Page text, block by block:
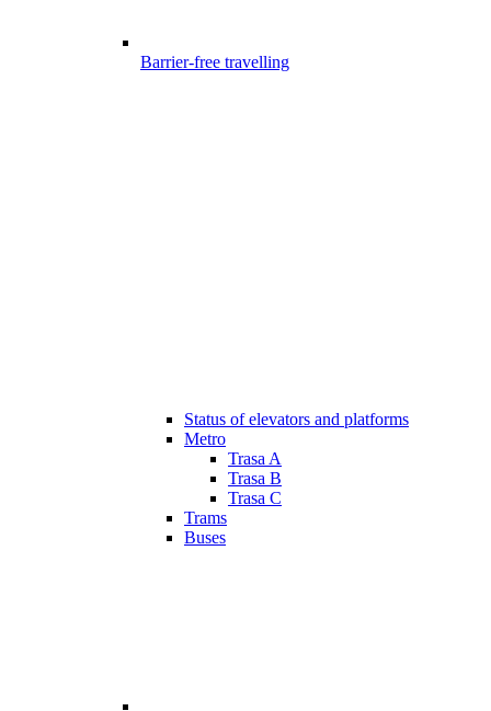
Barrier-free travelling
Status of elevators and platforms
Metro
Trasa A
Trasa B
Trasa C
Trams
Buses